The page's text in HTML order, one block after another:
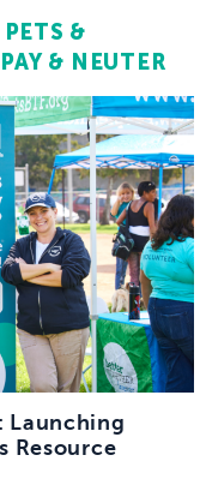
PETS &
& NEUTER
Launching
Resource